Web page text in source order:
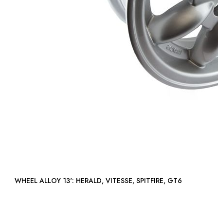
WHEEL ALLOY 13': HERALD, VITESSE, SPITFIRE, GT6